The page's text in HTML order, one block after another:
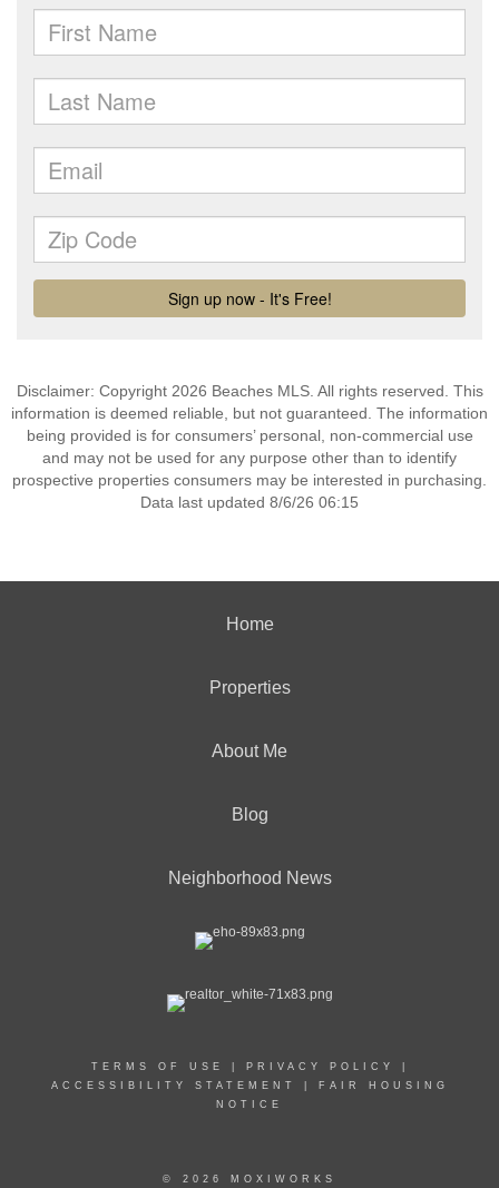
Disclaimer: Copyright 2026 Beaches MLS. All rights reserved. This
information is deemed reliable, but not guaranteed. The information
being provided is for consumers’ personal, non-commercial use
and may not be used for any purpose other than to identify
prospective properties consumers may be interested in purchasing.
Data last updated 8/6/26 06:15
Home
Properties
About Me
Blog
Neighborhood News
TERMS OF USE PRIVACY POLICY
ACCESSIBILITY STATEMENT
FAIR HOUSING
NOTICE
© 2026 MOXIWORKS